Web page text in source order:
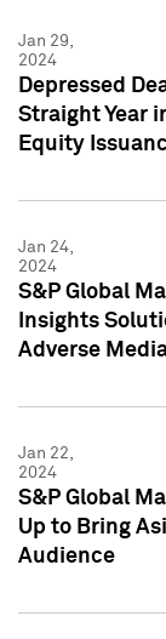
Jan 29,
2024
Depressed
Straight Year
Equity
Jan 24,
2024
S&P Global
Insights
Adverse
Jan 22,
2024
S&P Global
Up to Bring
Audience